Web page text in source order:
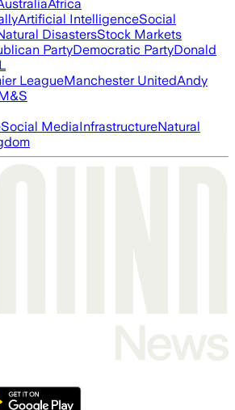
Africa
Artificial IntelligenceSocial
DisastersStock Markets
PartyDemocratic PartyDonald
LeagueManchester UnitedAndy
Social MediaInfrastructureNatural